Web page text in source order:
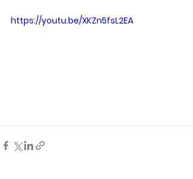
https://youtu.be/XKZn5fsL2EA